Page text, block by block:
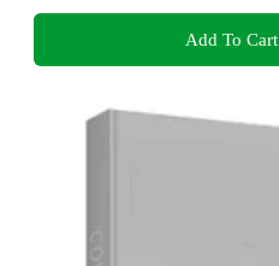
Add To Cart